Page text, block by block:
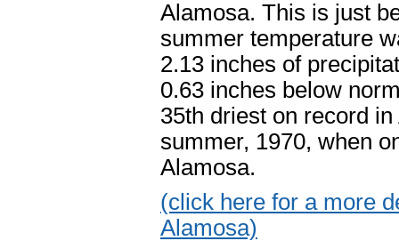
Alamosa. This is just
summer temperature
2.13 inches of
0.63 inches below
35th driest on record
summer, 1970, when
Alamosa.
(click here for a more
Alamosa)